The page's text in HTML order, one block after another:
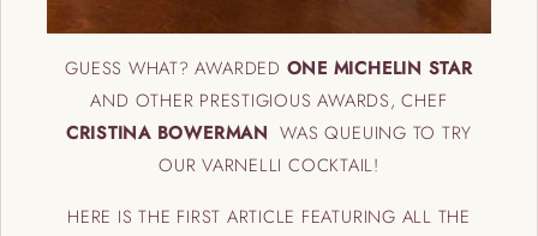
GUESS WHAT? AWARDED ONE MICHELIN STAR
AND OTHER PRESTIGIOUS AWARDS, CHEF
CRISTINA BOWERMAN WAS QUEUING TO TRY
OUR VARNELLI COCKTAIL!
HERE IS THE FIRST ARTICLE FEATURING ALL THE